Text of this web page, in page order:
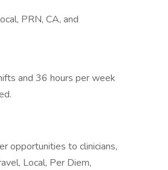
PRN, CA, and
and 36 hours per week
opportunities to clinicians,
Local, Per Diem,